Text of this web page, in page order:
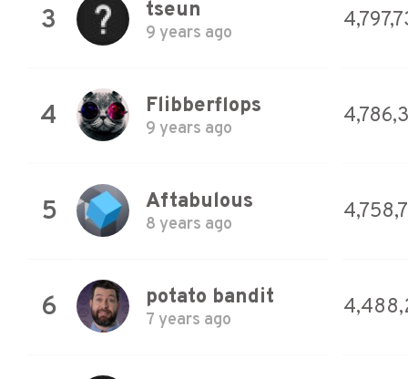
3 tseun
9 years ago
4 Flibberflops
9 years ago
5 Aftabulous
8 years ago
6 potato bandit
7 years ago